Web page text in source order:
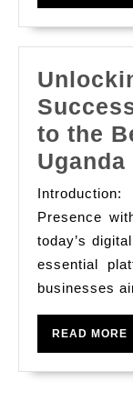
to the
Uganda
Presence
today’s
essential
businesses
READ MORE